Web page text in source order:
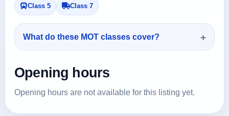
Class 5 Class 7
What do these MOT classes cover?
Opening hours
Opening hours are not available for this listing yet.